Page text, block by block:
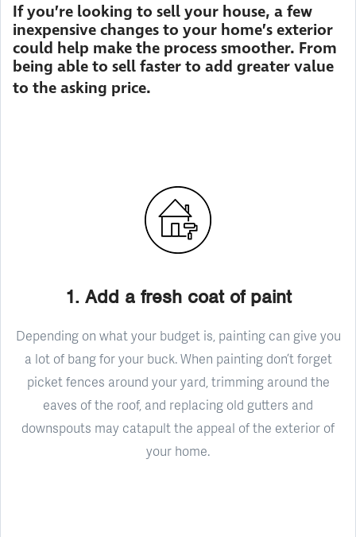
If you’re looking to sell your house, a few
inexpensive changes to your home’s exterior
could help make the process smoother. From
being able to sell faster to add greater value
to the asking price.
1. Add a fresh coat of paint
Depending on what your budget is, painting can give you
a lot of bang for your buck. When painting don’t forget
picket fences around your yard, trimming around the
eaves of the roof, and replacing old gutters and
downspouts may catapult the appeal of the exterior of
your home.